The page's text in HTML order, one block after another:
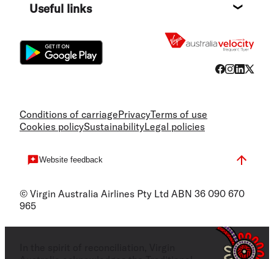
Useful links
Conditions of carriagePrivacyTerms of use
Cookies policySustainabilityLegal policies
Website feedback
© Virgin Australia Airlines Pty Ltd ABN 36 090 670
965